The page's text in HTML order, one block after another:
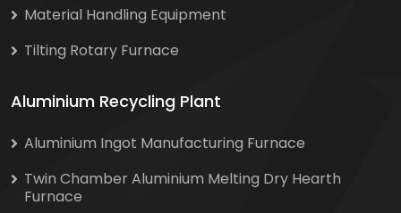
Material Handling Equipment
Tilting Rotary Furnace
Aluminium Recycling Plant
Aluminium Ingot Manufacturing Furnace
Twin Chamber Aluminium Melting Dry Hearth
Furnace